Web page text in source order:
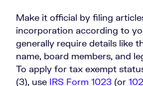
Make it official by filing
incorporation according to
generally require details like
name, board members, and
To apply for tax exempt
(3), use IRS Form 1023 (or